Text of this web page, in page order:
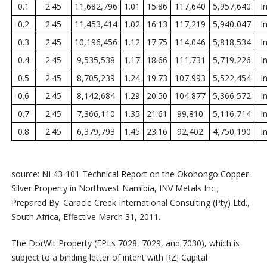
0.1
2.45 11,682,796 1.01 15.86 117,640 5,957,640
0.2
2.45 11,453,414 1.02 16.13 117,219 5,940,047
0.3
2.45 10,196,456 1.12 17.75 114,046 5,818,534
0.4
2.45 9,535,538 1.17 18.66 111,731 5,719,226
0.5
2.45 8,705,239 1.24 19.73 107,993 5,522,454
0.6
2.45 8,142,684 1.29 20.50 104,877 5,366,572
0.7
2.45 7,366,110 1.35 21.61 99,810 5,116,714
0.8
2.45 6,379,793 1.45 23.16 92,402 4,750,190
source: NI 43-101 Technical Report on the Okohongo Copper-
Silver Property in Northwest Namibia, INV Metals Inc.;
Prepared By: Caracle Creek International Consulting (Pty) Ltd.,
South Africa, Effective March 31, 2011.
The DorWit Property (EPLs 7028, 7029, and 7030), which is
subject to a binding letter of intent with RZJ Capital